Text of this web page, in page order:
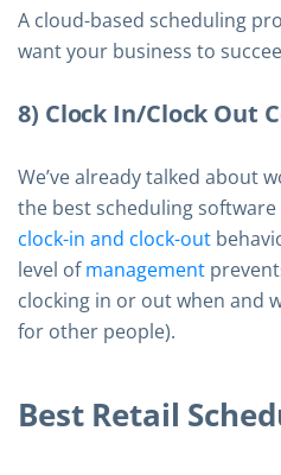
A cloud-based scheduling
want your business to
8) Clock In/Clock Out
We’ve already talked about
the best scheduling
clock-in and clock-out
level ofmanagement
clocking in or out when and
for other people).
Best Retail